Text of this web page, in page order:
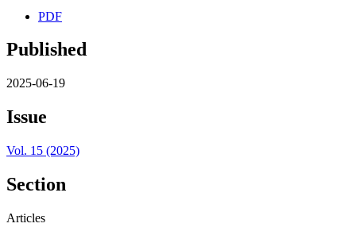
PDF
Published
2025-06-19
Issue
Vol. 15 (2025)
Section
Articles